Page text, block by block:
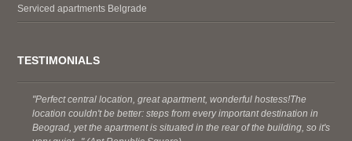
Serviced apartments Belgrade
TESTIMONIALS
"Perfect central location, great apartment, wonderful hostess!The
location couldn't be better: steps from every important destination in
Beograd, yet the apartment is situated in the rear of the building, so it's